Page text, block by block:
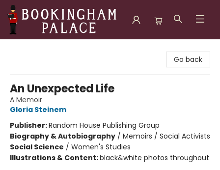
Go back
An Unexpected Life
A Memoir
Gloria Steinem
Publisher:Random House Publishing Group
Biography & Autobiography / Memoirs / Social Activists
Social Science / Women's Studies
Illustrations & Content:black&white photos throughout